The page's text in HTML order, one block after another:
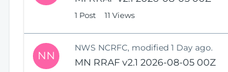
1 Post 11 Views
NN
NWS NCRFC, modified 1 Day ago.
MN RRAF v2.1 2026-08-05 00Z